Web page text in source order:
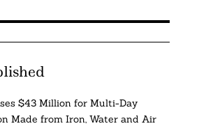
$43 Million for Multi-Day
Made from Iron, Water and Air